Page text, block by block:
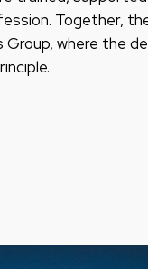
Together,
where the